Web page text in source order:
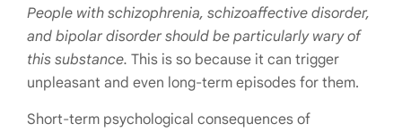
People with schizophrenia, schizoaffective disorder,
and bipolar disorder should be particularly wary of
this substance. This is so because it can trigger
unpleasant and even long-term episodes for them.
Short-term psychological consequences of